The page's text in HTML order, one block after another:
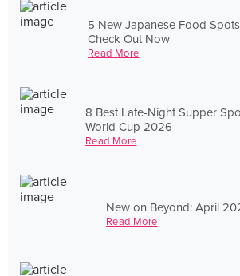
5 New Japanese Food
Check Out Now
Read More
8 Best Late-Night Supper
World Cup 2026
Read More
New on Beyond: April
Read More